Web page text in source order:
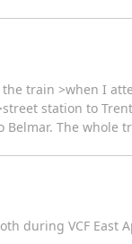
train >when I
station to
Belmar. The whole
during VCF East